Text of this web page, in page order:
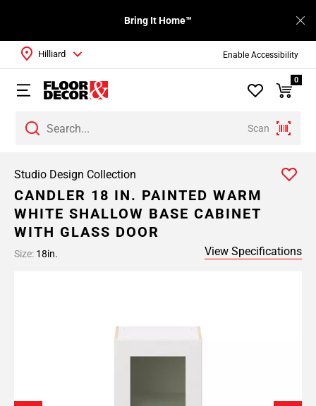
Enable Accessibility
Bring It Home™
Scan
Hilliard
0
Studio Design Collection
CANDLER 18 IN. PAINTED WARM
WHITE SHALLOW BASE CABINET
WITH GLASS DOOR
Size: 18in. View Specifications